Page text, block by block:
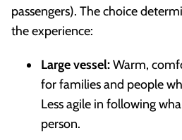
passengers). The choice
the experience:
Large vessel:Warm,
for families and people
Less agile in following
person.